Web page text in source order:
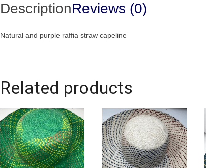
DescriptionReviews (0)
Natural and purple raffia straw capeline
Related products